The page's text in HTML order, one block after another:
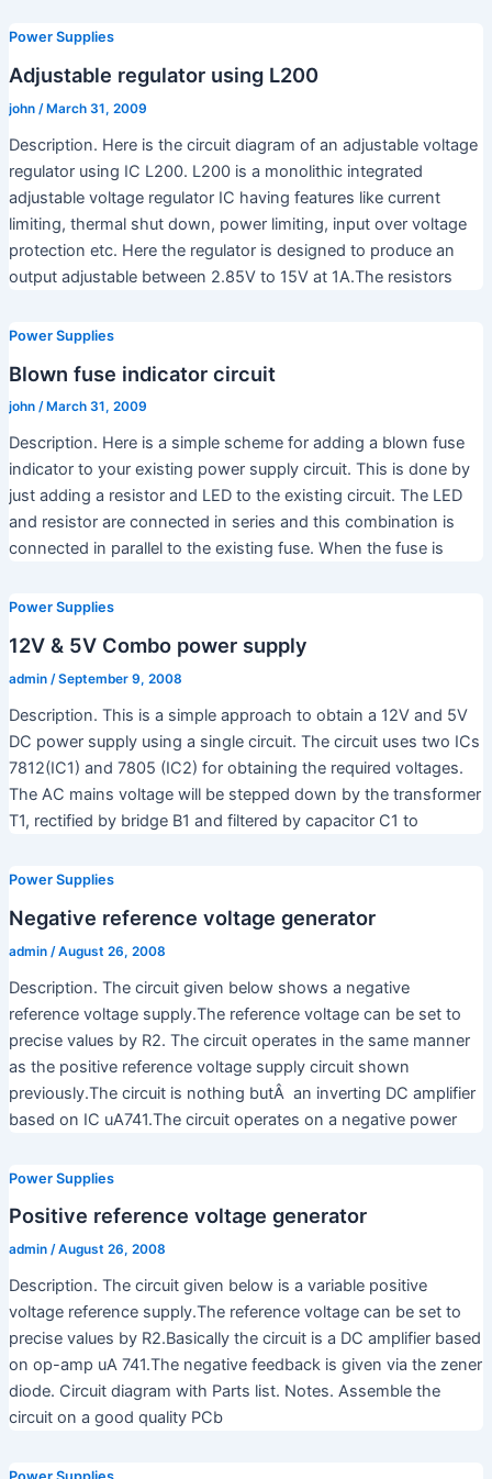
Power Supplies
Adjustable regulator using L200
john /March 31, 2009
Description. Here is the circuit diagram of an adjustable voltage
regulator using IC L200. L200 is a monolithic integrated
adjustable voltage regulator IC having features like current
limiting, thermal shut down, power limiting, input over voltage
protection etc. Here the regulator is designed to produce an
output adjustable between 2.85V to 15V at 1A.The resistors
Power Supplies
Blown fuse indicator circuit
john / March 31, 2009
Description. Here is a simple scheme for adding a blown fuse
indicator to your existing power supply circuit. This is done by
just adding a resistor and LED to the existing circuit. The LED
and resistor are connected in series and this combination is
connected in parallel to the existing fuse. When the fuse is
Power Supplies
12V & 5V Combo power supply
admin /September 9, 2008
Description. This is a simple approach to obtain a 12V and 5V
DC power supply using a single circuit. The circuit uses two ICs
7812(IC1) and 7805 (IC2) for obtaining the required voltages.
The AC mains voltage will be stepped down by the transformer
T1, rectified by bridge B1 and filtered by capacitor C1 to
Power Supplies
Negative reference voltage generator
admin /August 26, 2008
Description. The circuit given below shows a negative
reference voltage supply.The reference voltage can be set to
precise values by R2. The circuit operates in the same manner
as the positive reference voltage supply circuit shown
previously.The circuit is nothing butÂ an inverting DC amplifier
based on IC uA741.The circuit operates on a negative power
Power Supplies
Positive reference voltage generator
admin /August 26, 2008
Description. The circuit given below is a variable positive
voltage reference supply.The reference voltage can be set to
precise values by R2.Basically the circuit is a DC amplifier based
on op-amp uA 741.The negative feedback is given via the zener
diode. Circuit diagram with Parts list. Notes. Assemble the
circuit on a good quality PCb